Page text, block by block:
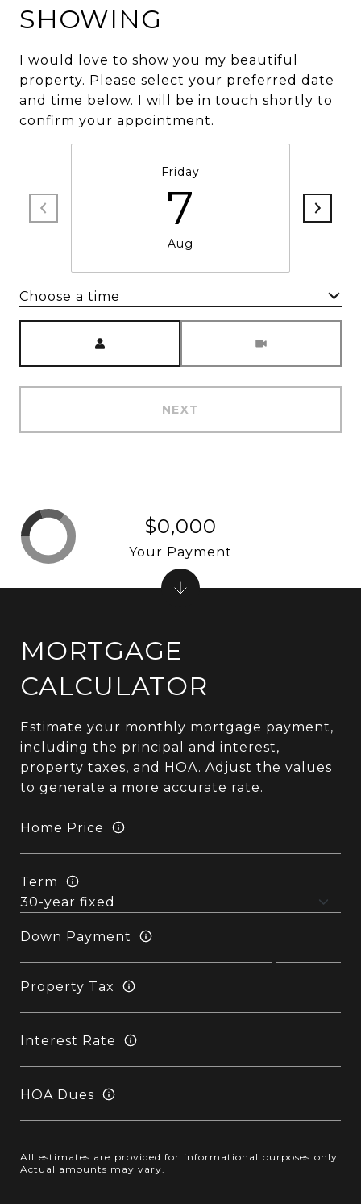
SHOWING
I would love to show you my beautiful
property. Please select your preferred date
and time below. I will be in touch shortly to
confirm your appointment.
Friday
7
Aug
Choose a time
NEXT
MORTGAGE
CALCULATOR
Estimate your monthly mortgage payment,
including the principal and interest,
property taxes, and HOA. Adjust the values
to generate a more accurate rate.
Home Price
Term
Down Payment
Property Tax
Interest Rate
HOA Dues
All estimates are provided for informational purposes only.
Actual amounts may vary.
$0,000
Your Payment